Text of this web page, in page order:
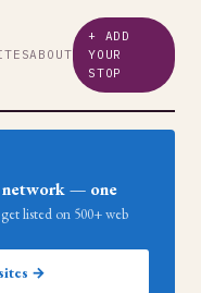
ABOUT
+ ADD
YOUR
STOP
network — one
listed on 500+ web
→